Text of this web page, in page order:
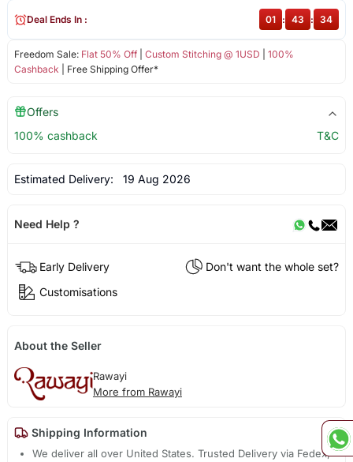
Freedom Sale: Flat 50% Off| Custom Stitching @ 1USD
100%
Cashback | Free Shipping Offer*
Deal Ends In : 01 : 43 : 34
Offers
100% cashback
T&C
Estimated Delivery: 19 Aug 2026
Need Help ?
Early Delivery
Don't want the whole set?
Customisations
About the Seller
Rawayi
More from Rawayi
Shipping Information
We deliver all over United States. Trusted Delivery via Fedex,